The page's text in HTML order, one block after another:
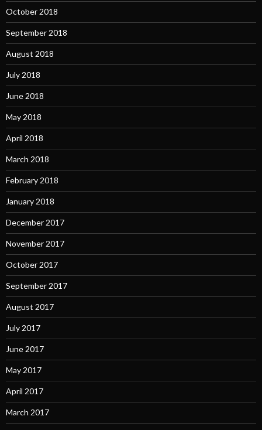
October 2018
September 2018
August 2018
July 2018
June 2018
May 2018
April 2018
March 2018
February 2018
January 2018
December 2017
November 2017
October 2017
September 2017
August 2017
July 2017
June 2017
May 2017
April 2017
March 2017